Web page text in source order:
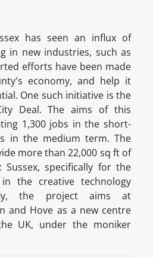
has seen an influx of
in new industries, such as
efforts have been made
economy, and help it
One such initiative is the
Deal. The aims of this
1,300 jobs in the short-
in the medium term. The
more than 22,000 sq ft of
Sussex, specifically for the
the creative technology
the project aims at
and Hove as a new centre
UK, under the moniker